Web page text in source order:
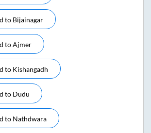
to Bijainagar
toAjmer
to Kishangadh
to Dudu
to Nathdwara